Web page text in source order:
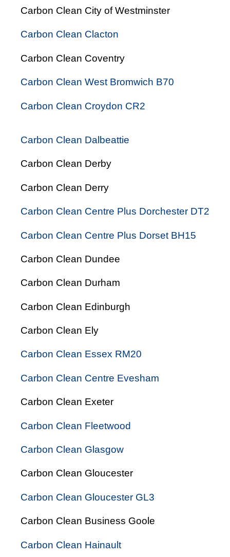
Carbon Clean City of Westminster
Carbon Clean Clacton
Carbon Clean Coventry
Carbon Clean West Bromwich B70
Carbon Clean Croydon CR2
Carbon Clean Dalbeattie
Carbon Clean Derby
Carbon Clean Derry
Carbon Clean Centre Plus Dorchester DT2
Carbon Clean Centre Plus Dorset BH15
Carbon Clean Dundee
Carbon Clean Durham
Carbon Clean Edinburgh
Carbon Clean Ely
Carbon Clean Essex RM20
Carbon Clean Centre Evesham
Carbon Clean Exeter
Carbon Clean Fleetwood
Carbon Clean Glasgow
Carbon Clean Gloucester
Carbon Clean Gloucester GL3
Carbon Clean Business Goole
Carbon Clean Hainault